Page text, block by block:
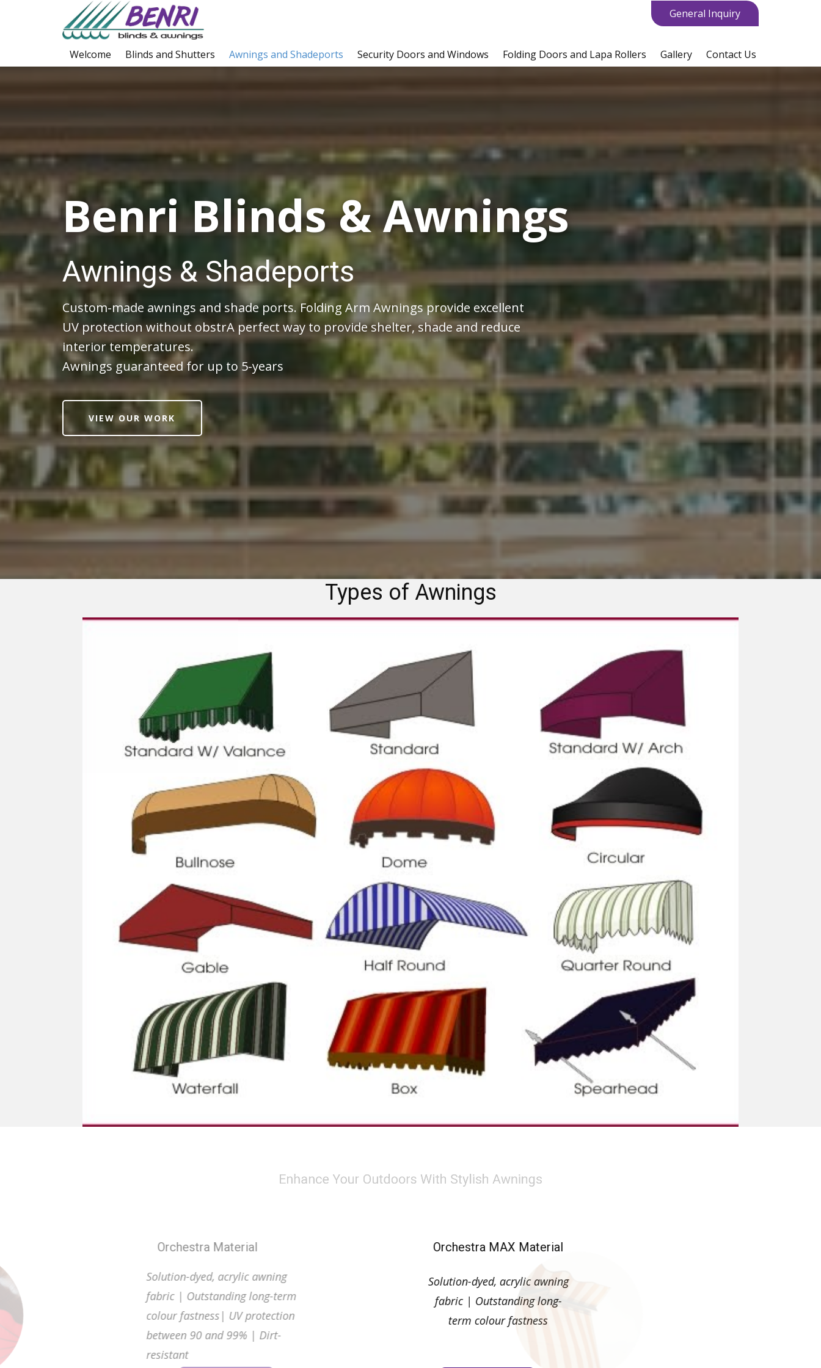
General Inquiry
Welcome Blinds and Shutters Awnings and Shadeports Security Doors and Windows Folding Doors and Lapa Rollers Gallery Contact Us
Benri Blinds & Awnin​​​​gs
Awnings & Shadeports
Custom-made awnings and shade ports. Folding Arm Awnings provide excellent
UV protection without obstrA perfect way to provide shelter, shade and reduce
interior temperatures.
Awnings guaranteed for up to 5-years
VIEW OUR WORK
Types of Awnings
Enhance Your Outdoors With Stylish Awnings
Orchestra Material
Solution-dyed, acrylic awning
fabric | Outstanding long-term
colour fastness| UV protection
between 90 and 99% | Dirt-
Orchestra MAX Material
Solution-dyed, acrylic awning
fabric | Outstanding long-
term colour fastness